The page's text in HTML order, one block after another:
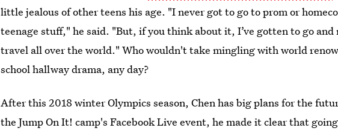
little jealous of other teens his age. "I never got to go to prom or
teenage stuff," he said. "But, if you think about it, I’ve gotten to go
travel all over the world." Who wouldn't take mingling with world
school hallway drama, any day?
After this 2018 winter Olympics season, Chen has big plans for the
the Jump On It! camp's Facebook Live event, he made it clear that